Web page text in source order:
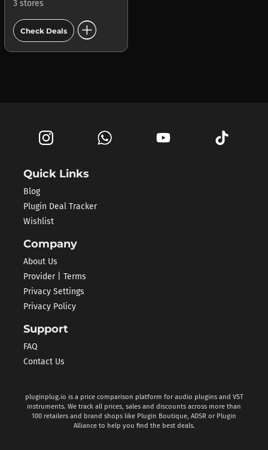
3 stores
Check Deals add_circle
Quick Links
Blog
Plugin Deal Tracker
Wishlist
Company
About Us
Provider | Terms
Privacy Settings
Privacy Policy
Support
FAQ
Contact Us
pluginplug.io is a price comparison platform for audio plugins and VST
instruments. We track all prices, sales and discounts across more than
100 retailers and brand shops like Plugin Boutique, ADSR or Plugin
Alliance to help you find the best deals.